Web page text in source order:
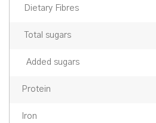
Dietary Fibres
Total sugars
Added sugars
Protein
Iron